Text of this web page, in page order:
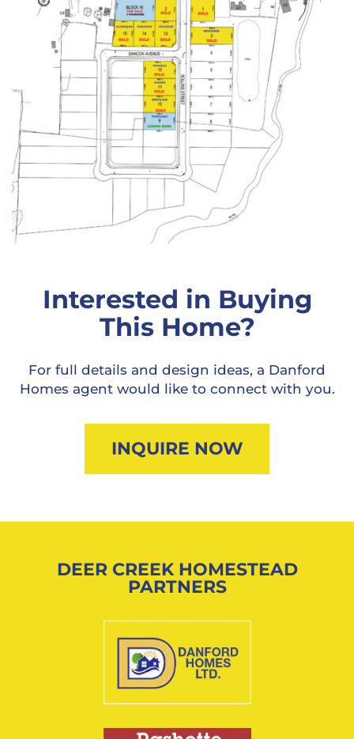
Interested in Buying
This Home?
For full details and design ideas, a Danford
Homes agent would like to connect with you.
INQUIRE NOW
DEER CREEK HOMESTEAD
PARTNERS